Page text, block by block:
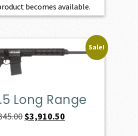
becomes available.
Sale!
Long Range
Original
$3,910.50